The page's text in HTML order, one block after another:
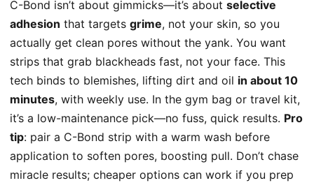
C-Bond isn’t about gimmicks—it’s about selective
adhesion that targets grime, not your skin, so you
actually get clean pores without the yank. You want
strips that grab blackheads fast, not your face. This
tech binds to blemishes, lifting dirt and oil in about 10
minutes, with weekly use. In the gym bag or travel kit,
it’s a low-maintenance pick—no fuss, quick results. Pro
tip: pair a C-Bond strip with a warm wash before
application to soften pores, boosting pull. Don’t chase
miracle results; cheaper options can work if you prep